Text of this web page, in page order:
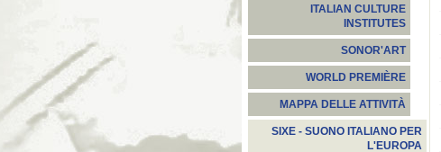
ITALIAN CULTURE
INSTITUTES
SONOR'ART
WORLD PREMIÈRE
MAPPA DELLE ATTIVITÀ
SIXE - SUONO ITALIANO PER
L'EUROPA